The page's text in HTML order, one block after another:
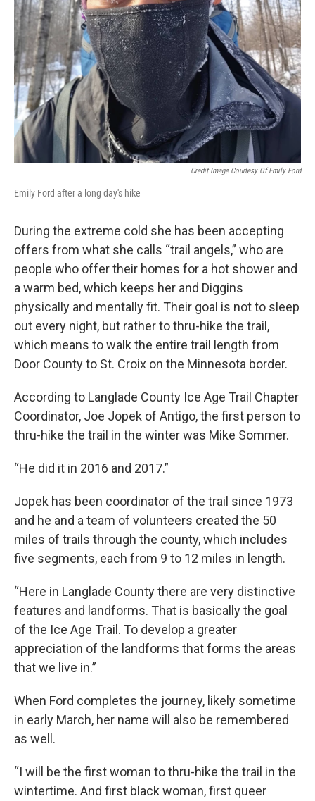
Credit Image Courtesy Of Emily Ford
Emily Ford after a long day's hike
During the extreme cold she has been accepting
offers from what she calls “trail angels,” who are
people who offer their homes for a hot shower and
a warm bed, which keeps her and Diggins
physically and mentally fit. Their goal is not to sleep
out every night, but rather to thru-hike the trail,
which means to walk the entire trail length from
Door County to St. Croix on the Minnesota border.
According to Langlade County Ice Age Trail Chapter
Coordinator, Joe Jopek of Antigo, the first person to
thru-hike the trail in the winter was Mike Sommer.
“He did it in 2016 and 2017.”
Jopek has been coordinator of the trail since 1973
and he and a team of volunteers created the 50
miles of trails through the county, which includes
five segments, each from 9 to 12 miles in length.
“Here in Langlade County there are very distinctive
features and landforms. That is basically the goal
of the Ice Age Trail. To develop a greater
appreciation of the landforms that forms the areas
that we live in.”
When Ford completes the journey, likely sometime
in early March, her name will also be remembered
as well.
“I will be the first woman to thru-hike the trail in the
wintertime. And first black woman, first queer